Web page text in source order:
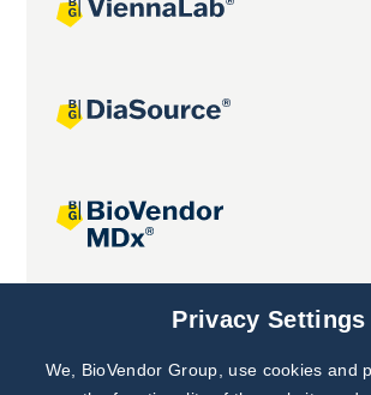
Joint projectsPrivacy Settings
We, BioVendor Group, use cookies and